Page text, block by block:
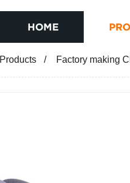
HOME
Products Factory making